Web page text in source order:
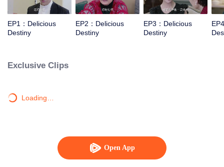
Open App
EP1：Delicious
Destiny
EP2：Delicious
Destiny
EP3：Delicious
Destiny
Exclusive Clips
Loading…